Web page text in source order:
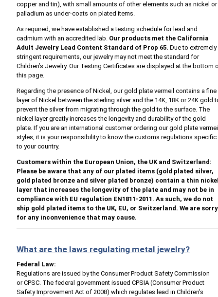
copper and tin), with small amounts of other elements such as nickel or
palladium as under-coats on plated items.
As required, we have established a testing schedule for lead and
cadmium with an accredited lab. Our products met the California
Adult Jewelry Lead Content Standard of Prop 65. Due to extremely
stringent requirements, our jewelry may not meet the standard for
Children’s Jewelry. Our Testing Certificates are displayed at the bottom
this page.
Regarding the presence of Nickel, our gold plate vermeil contains a fine
layer of Nickel between the sterling silver and the 14K, 18K or 24K gold
prevent the silver from migrating through the gold to the surface. The
nickel layer greatly increases the longevity and durability of the gold
plate. If you are an international customer ordering our gold plate
styles, it is your responsibility to know the customs regulations specific
to your country.
Customers within the European Union, the UK and Switzerland:
Please be aware that any of our plated items (gold plated silver,
gold plated bronze and silver plated bronze) contain a thin
layer that increases the longevity of the plate and may not be in
compliance with EU regulation EN1811-2011. As such, we do not
ship gold plated items to the UK, EU, or Switzerland. We are sorry
for any inconvenience that may cause.
What are the laws regulating metal jewelry?
Federal Law:
Regulations are issued by the Consumer Product Safety Commission
or CPSC. The federal government issued CPSIA (Consumer Product
Safety Improvement Act of 2008) which regulates lead in Children’s